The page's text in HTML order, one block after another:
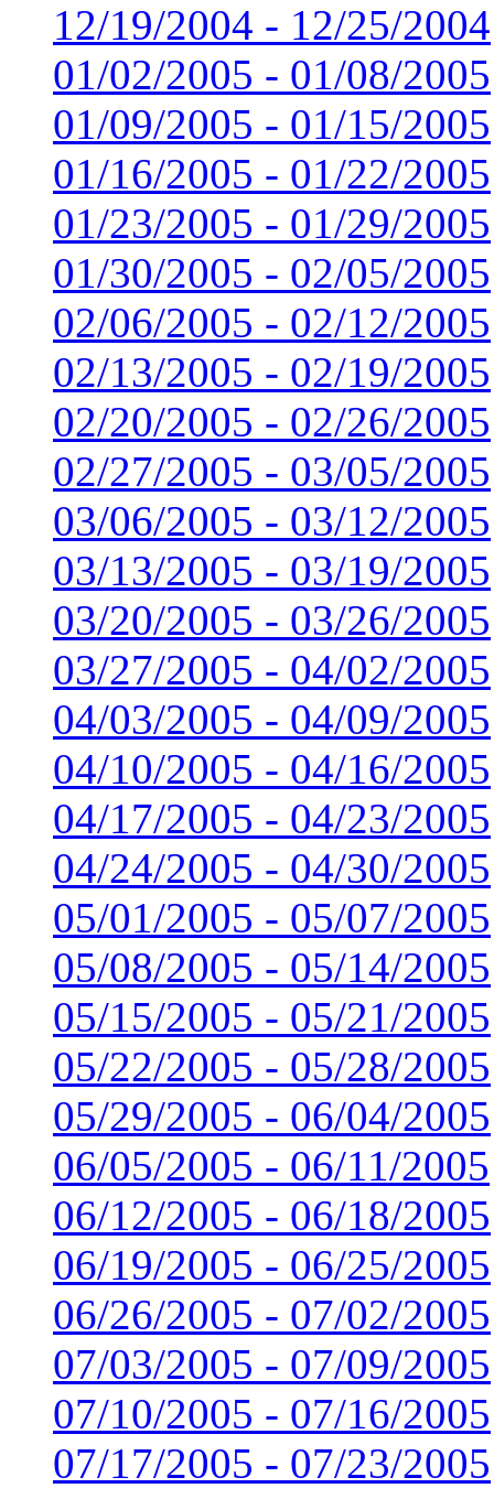
12/19/2004 - 12/25/2004
01/02/2005 - 01/08/2005
01/09/2005 - 01/15/2005
01/16/2005 - 01/22/2005
01/23/2005 - 01/29/2005
01/30/2005 - 02/05/2005
02/06/2005 - 02/12/2005
02/13/2005 - 02/19/2005
02/20/2005 - 02/26/2005
02/27/2005 - 03/05/2005
03/06/2005 - 03/12/2005
03/13/2005 - 03/19/2005
03/20/2005 - 03/26/2005
03/27/2005 - 04/02/2005
04/03/2005 - 04/09/2005
04/10/2005 - 04/16/2005
04/17/2005 - 04/23/2005
04/24/2005 - 04/30/2005
05/01/2005 - 05/07/2005
05/08/2005 - 05/14/2005
05/15/2005 - 05/21/2005
05/22/2005 - 05/28/2005
05/29/2005 - 06/04/2005
06/05/2005 - 06/11/2005
06/12/2005 - 06/18/2005
06/19/2005 - 06/25/2005
06/26/2005 - 07/02/2005
07/03/2005 - 07/09/2005
07/10/2005 - 07/16/2005
07/17/2005 - 07/23/2005